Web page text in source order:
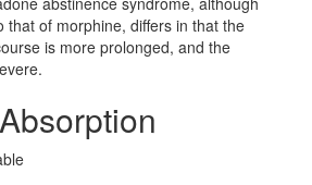
that of morphine, differs in that the
is more prolonged, and the